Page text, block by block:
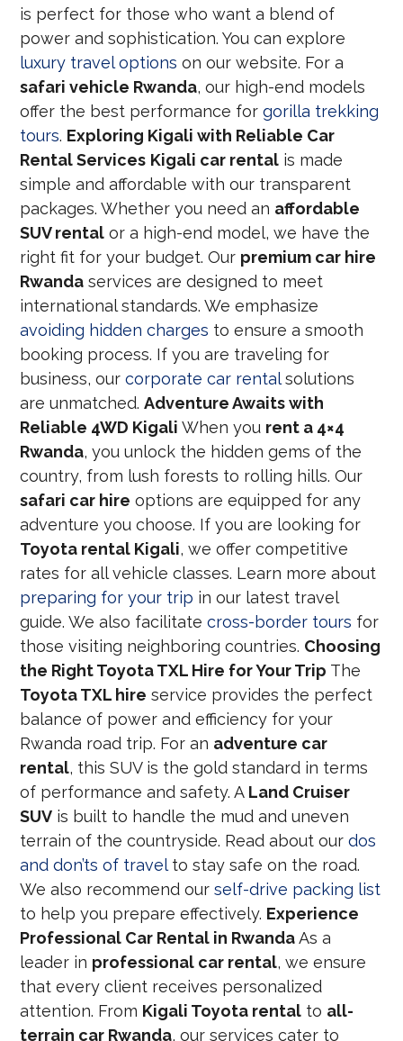
is perfect for those who want a blend of
power and sophistication. You can explore
luxury travel options on our website. For a
safari vehicle Rwanda, our high-end models
offer the best performance forgorilla trekking
tours. Exploring Kigali with Reliable Car
Rental Services Kigali car rental is made
simple and affordable with our transparent
packages. Whether you need an affordable
SUV rental or a high-end model, we have the
right fit for your budget. Our premium car hire
Rwanda services are designed to meet
international standards. We emphasize
avoiding hidden charges to ensure a smooth
booking process. If you are traveling for
business, ourcorporate car rentalsolutions
are unmatched.Adventure Awaits with
Reliable 4WD Kigali When you rent a 4×4
Rwanda, you unlock the hidden gems of the
country, from lush forests to rolling hills. Our
safari car hire options are equipped for any
adventure you choose. If you are looking for
Toyota rental Kigali, we offer competitive
rates for all vehicle classes. Learn more about
preparing for your trip in our latest travel
guide. We also facilitatecross-border tours for
those visiting neighboring countries. Choosing
the Right Toyota TXL Hire for Your Trip The
Toyota TXL hire service provides the perfect
balance of power and efficiency for your
Rwanda road trip. For an adventure car
rental, this SUV is the gold standard in terms
of performance and safety. A Land Cruiser
SUV is built to handle the mud and uneven
terrain of the countryside. Read about ourdos
and don’ts of travelto stay safe on the road.
We also recommend ourself-drive packing list
to help you prepare effectively. Experience
Professional Car Rental in RwandaAs a
leader in professional car rental, we ensure
that every client receives personalized
attention. From Kigali Toyota rental to all-
terrain car Rwanda, our services cater to